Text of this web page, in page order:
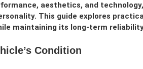
aesthetics, and
This guide explores
maintaining its long-term
Condition